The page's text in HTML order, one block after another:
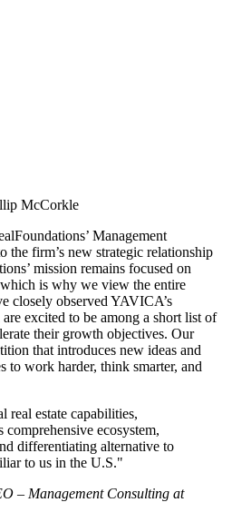
McCorkle
Management
the firm’s new strategic relationship
mission remains focused on
is why we view the entire
closely observed YAVICA’s
excited to be among a short list of
their growth objectives. Our
that introduces new ideas and
to work harder, think smarter, and
real estate capabilities,
comprehensive ecosystem,
differentiating alternative to
to us in the U.S."
– Management Consulting at